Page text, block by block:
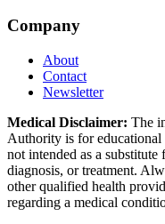
Company
About
Contact
Newsletter
Medical Disclaimer: The
Authority is for
not intended as a
diagnosis, or treatment.
other qualified health
regarding a medical